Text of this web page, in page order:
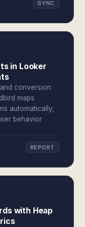
SYNC
in Looker
conversion
maps
automatically,
behavior
REPORT
with Heap